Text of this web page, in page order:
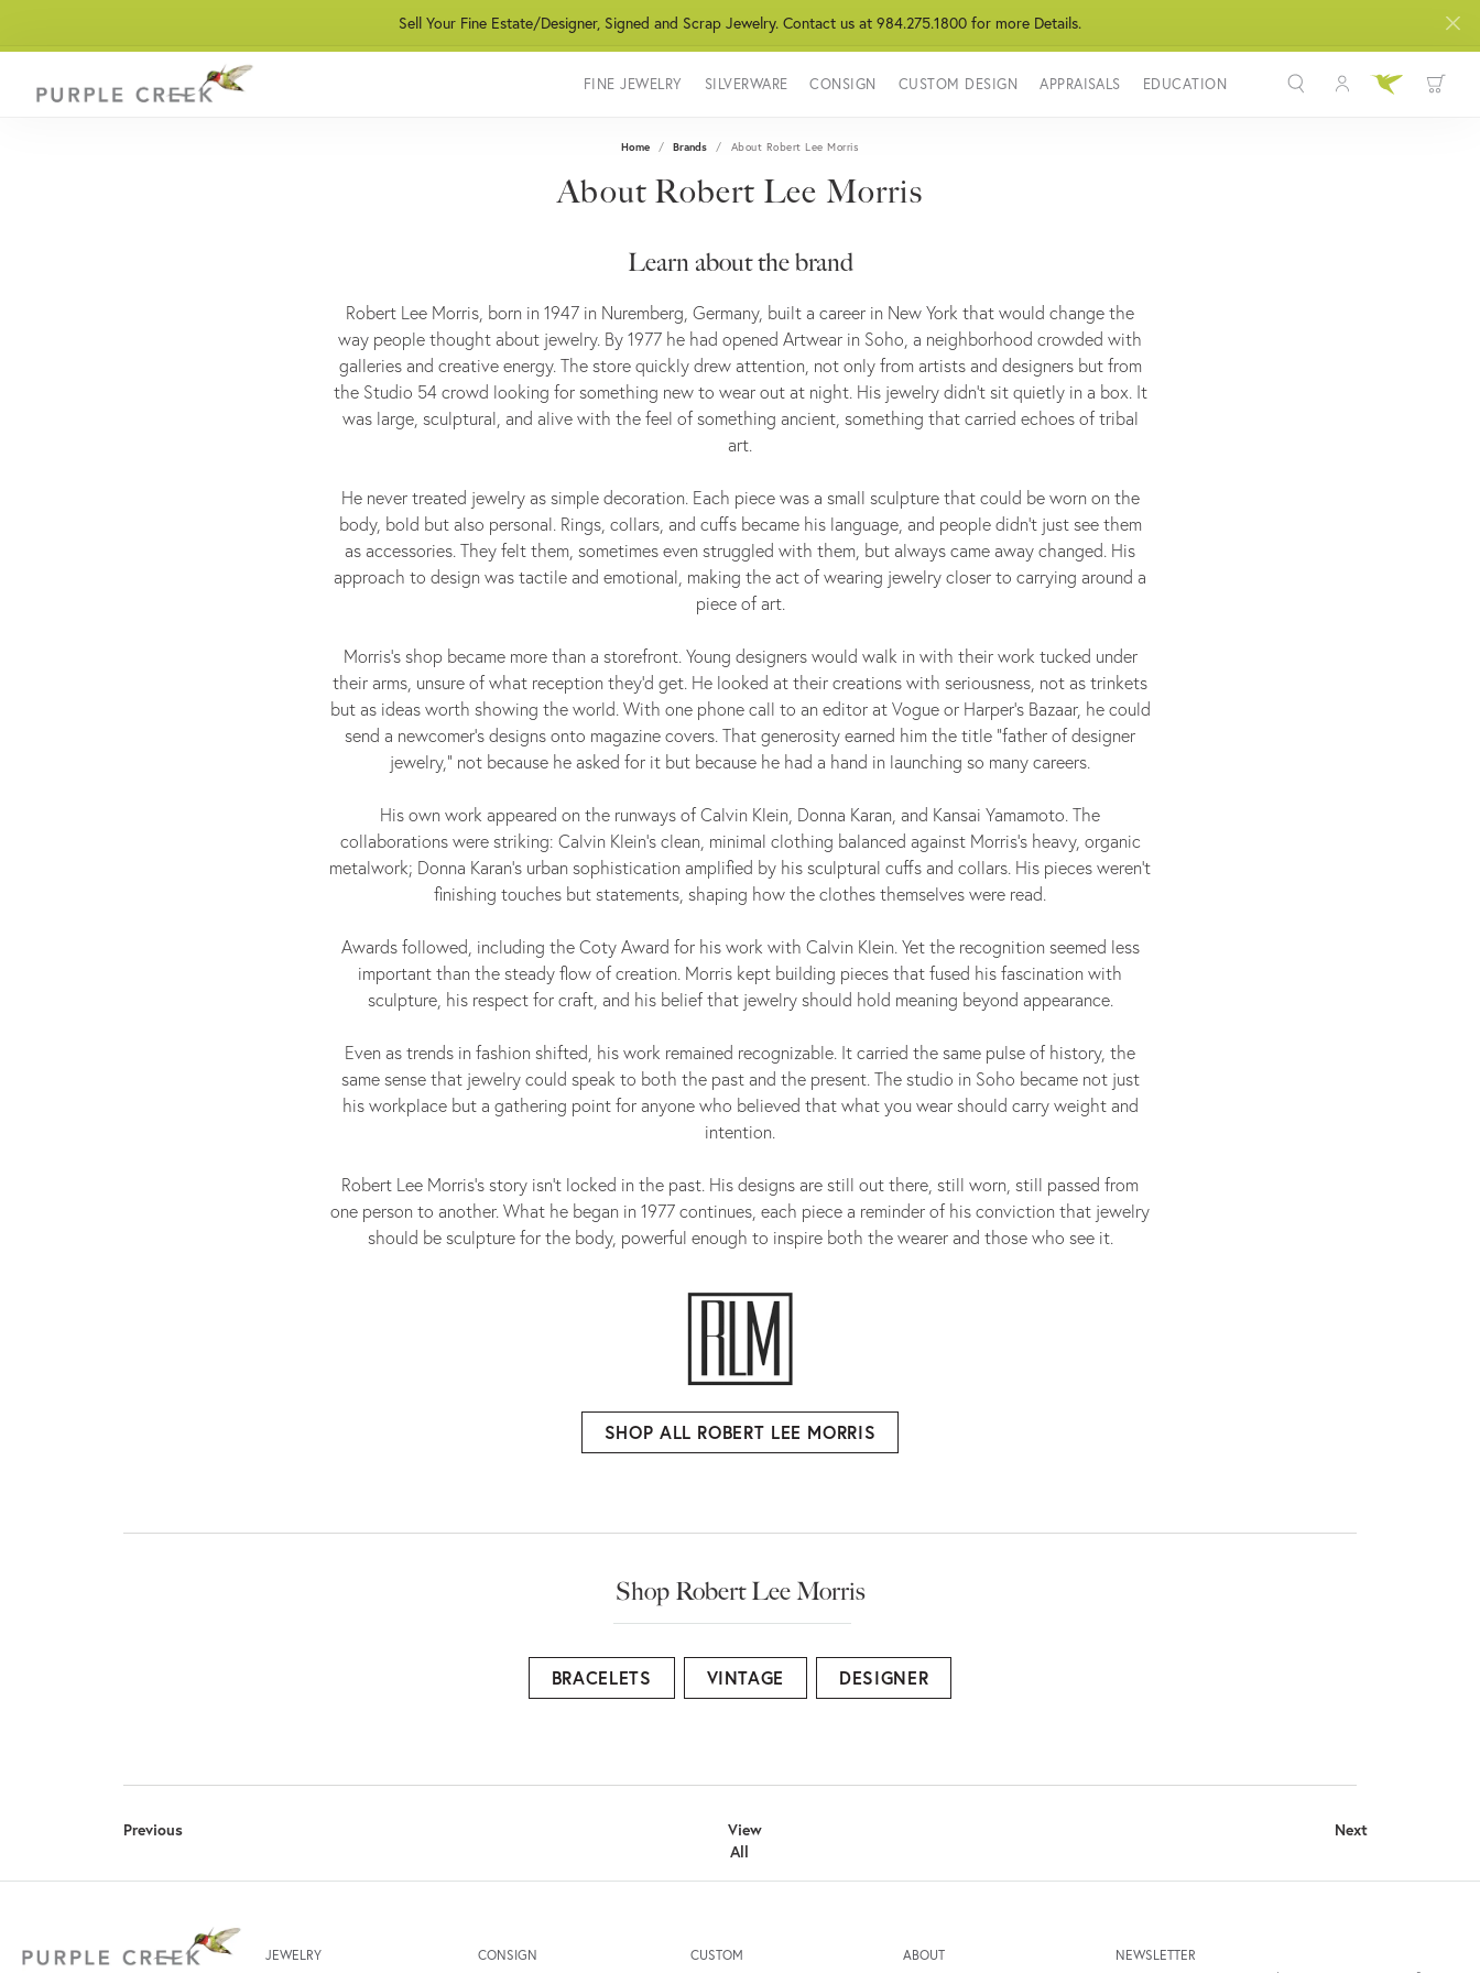
Sell Your Fine Estate/Designer, Signed and Scrap Jewelry. Contact us at 984.275.1800 for more Details.
FINE JEWELRY SILVERWARE CONSIGN CUSTOM DESIGN APPRAISALS EDUCATION Toggle My
Toggle
Home Brands About Robert Lee Morris
About Robert Lee Morris
Learn about the brand
Robert Lee Morris, born in 1947 in Nuremberg, Germany, built a career in New York that would change the
way people thought about jewelry. By 1977 he had opened Artwear in Soho, a neighborhood crowded with
galleries and creative energy. The store quickly drew attention, not only from artists and designers but from
the Studio 54 crowd looking for something new to wear out at night. His jewelry didn’t sit quietly in a box. It
was large, sculptural, and alive with the feel of something ancient, something that carried echoes of tribal
art.
He never treated jewelry as simple decoration. Each piece was a small sculpture that could be worn on the
body, bold but also personal. Rings, collars, and cuffs became his language, and people didn’t just see them
as accessories. They felt them, sometimes even struggled with them, but always came away changed. His
approach to design was tactile and emotional, making the act of wearing jewelry closer to carrying around a
piece of art.
Morris’s shop became more than a storefront. Young designers would walk in with their work tucked under
their arms, unsure of what reception they’d get. He looked at their creations with seriousness, not as trinkets
but as ideas worth showing the world. With one phone call to an editor at Vogue or Harper’s Bazaar, he could
send a newcomer’s designs onto magazine covers. That generosity earned him the title “father of designer
jewelry,” not because he asked for it but because he had a hand in launching so many careers.
His own work appeared on the runways of Calvin Klein, Donna Karan, and Kansai Yamamoto. The
collaborations were striking: Calvin Klein’s clean, minimal clothing balanced against Morris’s heavy, organic
metalwork; Donna Karan’s urban sophistication amplified by his sculptural cuffs and collars. His pieces weren’t
finishing touches but statements, shaping how the clothes themselves were read.
Awards followed, including the Coty Award for his work with Calvin Klein. Yet the recognition seemed less
important than the steady flow of creation. Morris kept building pieces that fused his fascination with
sculpture, his respect for craft, and his belief that jewelry should hold meaning beyond appearance.
Even as trends in fashion shifted, his work remained recognizable. It carried the same pulse of history, the
same sense that jewelry could speak to both the past and the present. The studio in Soho became not just
his workplace but a gathering point for anyone who believed that what you wear should carry weight and
intention.
Robert Lee Morris’s story isn’t locked in the past. His designs are still out there, still worn, still passed from
one person to another. What he began in 1977 continues, each piece a reminder of his conviction that jewelry
should be sculpture for the body, powerful enough to inspire both the wearer and those who see it.
SHOP ALL ROBERT LEE MORRIS
Shop Robert Lee Morris
BRACELETS VINTAGE DESIGNER
Previous
View
All
Next
JEWELRY CONSIGN CUSTOM ABOUT
NEWSLETTER